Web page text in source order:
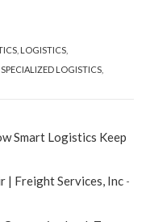
LOGISTICS
SPECIALIZED LOGISTICS
Smart Logistics Keep
| Freight Services, Inc -